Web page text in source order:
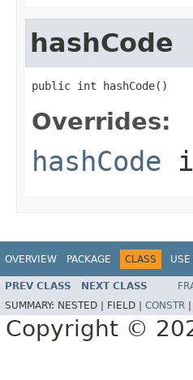
hashCode
public int hashCode()
Overrides:
hashCode
OVERVIEW PACKAGE CLASS USE
PREV CLASS NEXT CLASS
SUMMARY: NESTED | FIELD | CONSTR
Copyright ©